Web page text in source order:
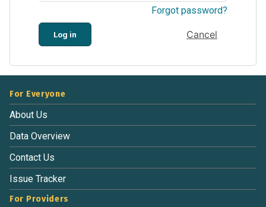
Forgot password?
Log in Cancel
For Everyone
About Us
Data Overview
Contact Us
Issue Tracker
For Providers